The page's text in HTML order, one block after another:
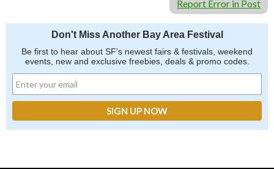
Report Error in Post
Don't Miss Another Bay Area Festival
Be first to hear about SF's newest fairs & festivals, weekend
events, new and exclusive freebies, deals & promo codes.